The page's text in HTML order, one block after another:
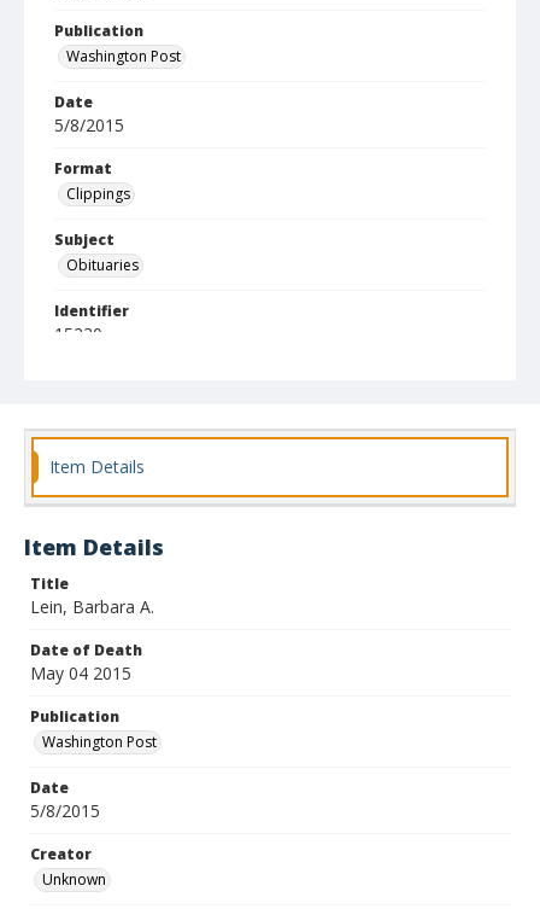
Publication
Washington Post
Date
5/8/2015
Format
Clippings
Subject
Obituaries
Identifier
15230
Item Details
Item Details
Title
Lein, Barbara A.
Date of Death
May 04 2015
Publication
Washington Post
Date
5/8/2015
Creator
Unknown